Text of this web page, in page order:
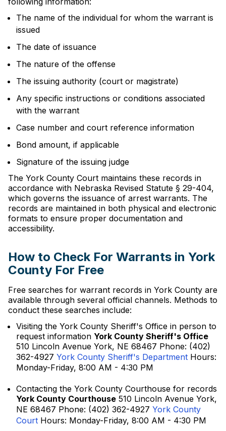
The name of the individual for whom the warrant is
issued
The date of issuance
The nature of the offense
The issuing authority (court or magistrate)
Any specific instructions or conditions associated
with the warrant
Case number and court reference information
Bond amount, if applicable
Signature of the issuing judge
The York County Court maintains these records in
accordance with Nebraska Revised Statute § 29-404,
which governs the issuance of arrest warrants. The
records are maintained in both physical and electronic
formats to ensure proper documentation and
accessibility.
How to Check For Warrants in York
County For Free
Free searches for warrant records in York County are
available through several official channels. Methods to
conduct these searches include:
Visiting the York County Sheriff's Office in person to
request information York County Sheriff's Office
510 Lincoln Avenue York, NE 68467 Phone: (402)
362-4927 York County Sheriff's Department Hours:
Monday-Friday, 8:00 AM - 4:30 PM
Contacting the York County Courthouse for records
York County Courthouse 510 Lincoln Avenue York,
NE 68467 Phone: (402) 362-4927 York County
Court Hours: Monday-Friday, 8:00 AM - 4:30 PM